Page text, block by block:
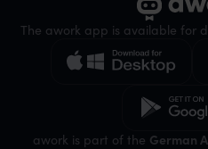
The awork app is available for
awork is part of the German